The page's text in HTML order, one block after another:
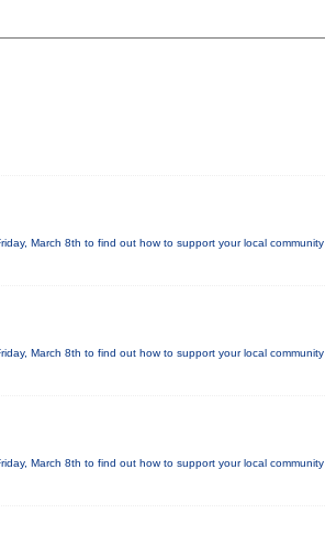
March 8th to find out how to support your local community
March 8th to find out how to support your local community
March 8th to find out how to support your local community